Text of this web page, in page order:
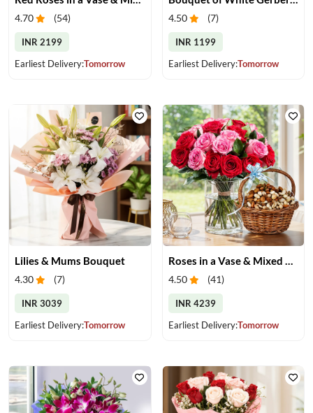
4.70 (54)
INR 2199
Earliest Delivery:Tomorrow
4.50 (7)
INR 1199
Earliest Delivery:Tomorrow
Lilies & Mums Bouquet
4.30 (7)
INR 3039
Earliest Delivery:Tomorrow
Roses in a Vase & Mixed Dry Fruits
4.50 (41)
INR 4239
Earliest Delivery:Tomorrow